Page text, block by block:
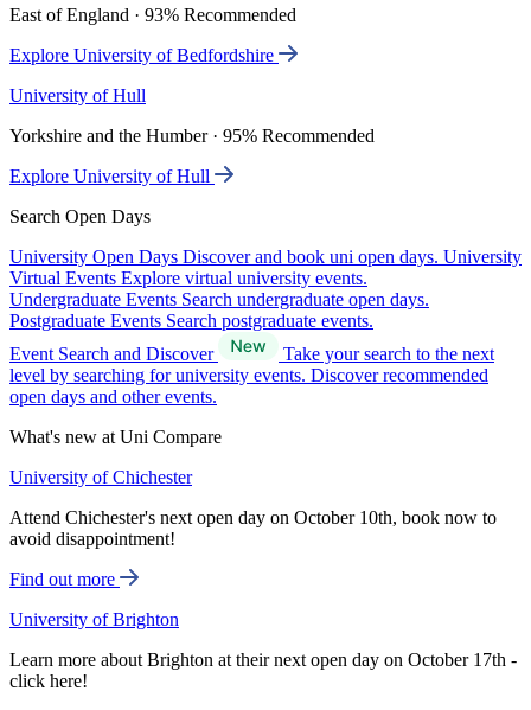
East of England · 93% Recommended
Explore University of Bedfordshire
University of Hull
Yorkshire and the Humber · 95% Recommended
Explore University of Hull
Search Open Days
University Open Days Discover and book uni open days. University
Virtual Events Explore virtual university events.
Undergraduate Events Search undergraduate open days.
Postgraduate Events Search postgraduate events.
Event Search and Discover
Take your search to the next
level by searching for university events. Discover recommended
open days and other events.
What's new at Uni Compare
University of Chichester
Attend Chichester's next open day on October 10th, book now to
avoid disappointment!
Find out more
University of Brighton
Learn more about Brighton at their next open day on October 17th -
click here!